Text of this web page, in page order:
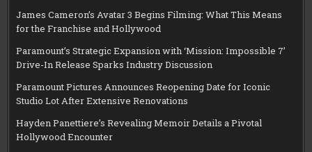
James Cameron’s Avatar 3 Begins Filming: What This Means
for the Franchise and Hollywood
Paramount’s Strategic Expansion with ‘Mission: Impossible 7’
Drive-In Release Sparks Industry Discussion
Paramount Pictures Announces Reopening Date for Iconic
Studio Lot After Extensive Renovations
Hayden Panettiere’s Revealing Memoir Details a Pivotal
Hollywood Encounter